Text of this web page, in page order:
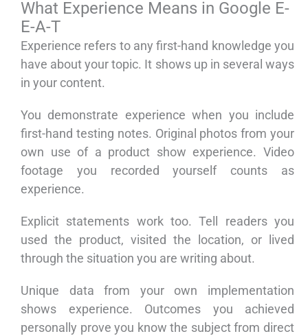
What Experience Means in Google E-
E-A-T
Experience refers to any first-hand knowledge you
have about your topic. It shows up in several ways
in your content.
You demonstrate experience when you include
first-hand testing notes. Original photos from your
own use of a product show experience. Video
footage you recorded yourself counts as
experience.
Explicit statements work too. Tell readers you
used the product, visited the location, or lived
through the situation you are writing about.
Unique data from your own implementation
shows experience. Outcomes you achieved
personally prove you know the subject from direct